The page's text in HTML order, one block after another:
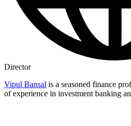
Director
Vipul Bansal is a seasoned finance
of experience in investment banking